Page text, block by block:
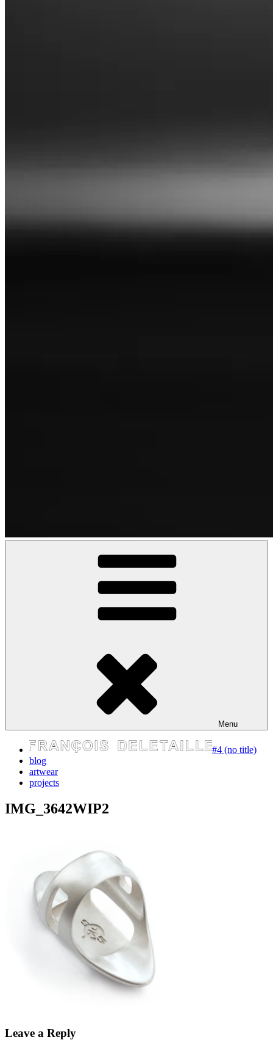
Menu
#4 (no title)
blog
artwear
projects
IMG_3642WIP2
Leave a Reply